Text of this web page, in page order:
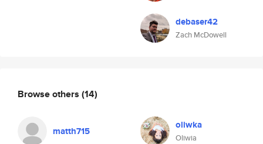
debaser42
Zach McDowell
Browse others (14)
matth715 oliwka
Oliwia